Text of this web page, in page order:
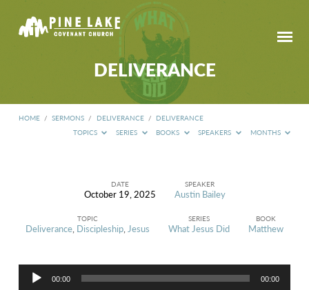
DELIVERANCE
HOME / SERMONS / DELIVERANCE / DELIVERANCE
TOPICS
SERIES BOOKS SPEAKERS MONTHS
DATE
October 19, 2025
SPEAKER
Austin Bailey
TOPIC
Deliverance, Discipleship,Jesus
SERIES
What Jesus Did
BOOK
Matthew
Audio
Player
00:00 00:00